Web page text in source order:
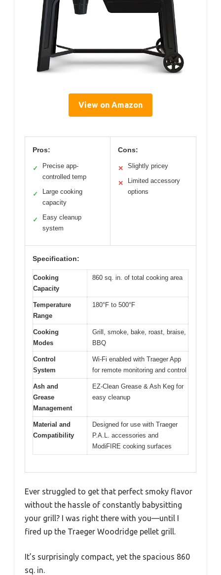
View on Amazon
Pros:
✓
Precise app-
controlled temp
✓
Large cooking
capacity
✓
Easy cleanup
system
Cons:
✕ Slightly pricey
✕
Limited accessory
options
Specification:
Cooking
Capacity
860 sq. in. of total cooking area
Temperature
Range
180°F to 500°F
Cooking
Modes
Grill, smoke, bake, roast, braise,
BBQ
Control
System
Wi-Fi enabled with Traeger App
for remote monitoring and control
Ash and
Grease
Management
EZ-Clean Grease & Ash Keg for
easy cleanup
Material and
Compatibility
Designed for use with Traeger
P.A.L. accessories and
ModiFIRE cooking surfaces
Ever struggled to get that perfect smoky flavor
without the hassle of constantly babysitting
your grill? I was right there with you—until I
fired up the Traeger Woodridge pellet grill.
It’s surprisingly compact, yet the spacious 860
sq. in.